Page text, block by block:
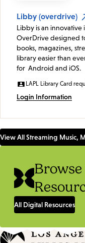
Libby (overdrive)
Libby is an
OverDrive designed
books, magazines,
library easier than
for Android and iOS.
LAPL Library Card
Login Information
View All Streaming Music,
All Digital Resources